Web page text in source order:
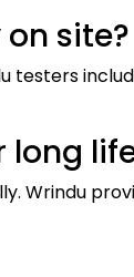
site?
testers
long
Wrindu